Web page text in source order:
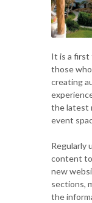
It is a first
those
creating
the latest
event
Regularly
content
new
sections,
the